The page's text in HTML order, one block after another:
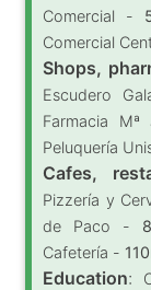
Comercial -
Comercial
Shops,
Escudero
Farmacia
Peluquería
Cafes,
Pizzería y
de Paco -
Cafetería -
Education: